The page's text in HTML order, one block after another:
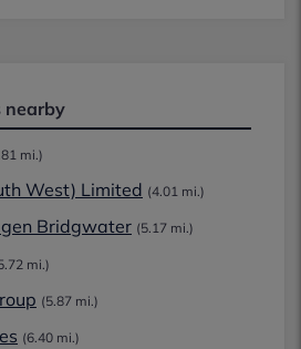
nearby
mi.)
West) Limited (4.01 mi.)
Bridgwater (5.17 mi.)
mi.)
(5.87 mi.)
(6.40 mi.)